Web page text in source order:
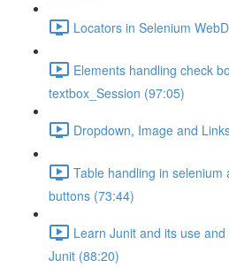
Locators in Selenium
Elements handling check
textbox_Session (97:05)
Dropdown, Image and
Table handling in selenium
buttons (73:44)
Learn Junit and its use
Junit (88:20)